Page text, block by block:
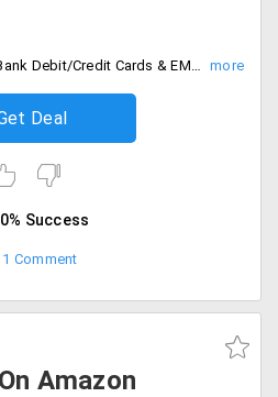
Pay on amazon with HDFC Bank Debit/Credit Cards & EMI and get 10% discount instantly. Shop before the offer ends.
Deal
Success
1 Comment
Amazon